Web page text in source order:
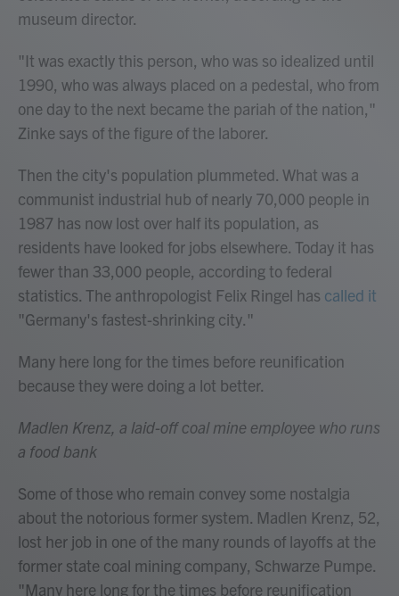
museum director.
"It was exactly this person, who was so idealized until
1990, who was always placed on a pedestal, who from
one day to the next became the pariah of the nation,"
Zinke says of the figure of the laborer.
Then the city's population plummeted. What was a
communist industrial hub of nearly 70,000 people in
1987 has now lost over half its population, as
residents have looked for jobs elsewhere. Today it has
fewer than 33,000 people, according to federal
statistics. The anthropologist Felix Ringel has called it
"Germany's fastest-shrinking city."
Many here long for the times before reunification
because they were doing a lot better.
Madlen Krenz, a laid-off coal mine employee who runs
a food bank
Some of those who remain convey some nostalgia
about the notorious former system. Madlen Krenz, 52,
lost her job in one of the many rounds of layoffs at the
former state coal mining company, Schwarze Pumpe.
"Many here long for the times before reunification